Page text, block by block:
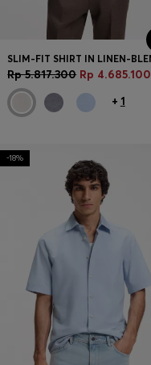
Rp 5.817.300 Rp 4.685.100
+ 1
-18%